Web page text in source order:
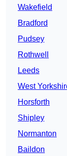
Wakefield
Bradford
Pudsey
Rothwell
Leeds
West
Horsforth
Shipley
Normanton
Baildon